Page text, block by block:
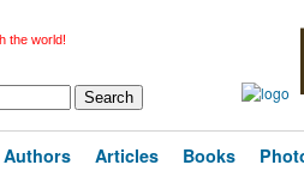
the world!
Authors Articles Books